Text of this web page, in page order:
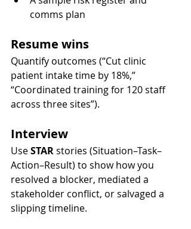
comms plan
Resume wins
Quantify outcomes (“Cut clinic
patient intake time by 18%,”
“Coordinated training for 120 staff
across three sites”).
Interview
Use STAR stories (Situation–Task–
Action–Result) to show how you
resolved a blocker, mediated a
stakeholder conflict, or salvaged a
slipping timeline.